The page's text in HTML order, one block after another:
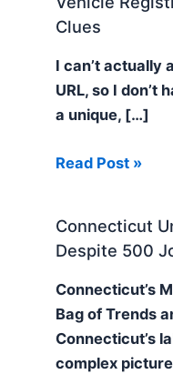
Clues
I can’t actually
URL, so I don’t
a unique, […]
Read Post »
Connecticut
Despite 500
Connecticut’s
Bag of Trends
Connecticut’s
complex